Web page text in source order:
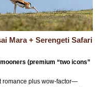
Mara + Serengeti Safari
(premium “two icons”
romance plus wow-factor—